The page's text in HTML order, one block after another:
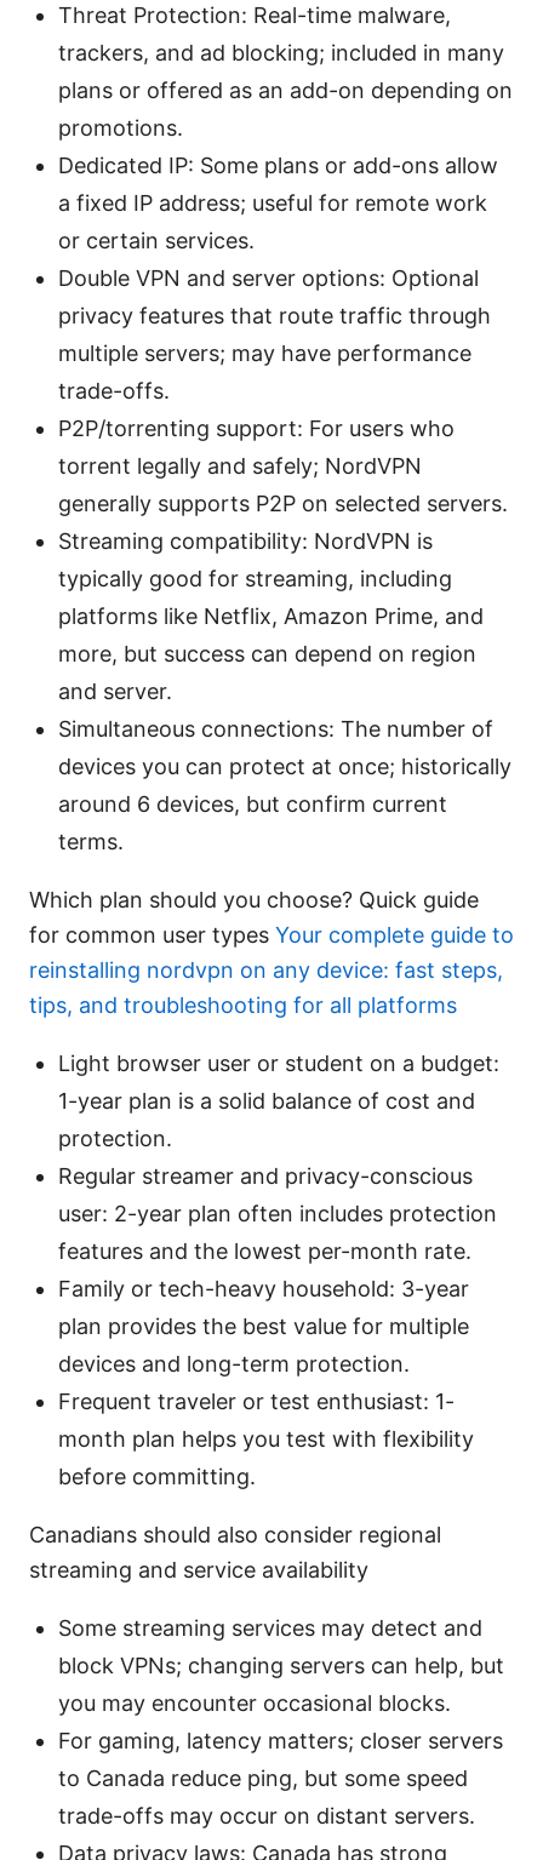
Threat Protection: Real-time malware,
trackers, and ad blocking; included in many
plans or offered as an add-on depending on
promotions.
Dedicated IP: Some plans or add-ons allow
a fixed IP address; useful for remote work
or certain services.
Double VPN and server options: Optional
privacy features that route traffic through
multiple servers; may have performance
trade-offs.
P2P/torrenting support: For users who
torrent legally and safely; NordVPN
generally supports P2P on selected servers.
Streaming compatibility: NordVPN is
typically good for streaming, including
platforms like Netflix, Amazon Prime, and
more, but success can depend on region
and server.
Simultaneous connections: The number of
devices you can protect at once; historically
around 6 devices, but confirm current
terms.
Which plan should you choose? Quick guide
for common user types Your complete guide to
reinstalling nordvpn on any device: fast steps,
tips, and troubleshooting for all platforms
Light browser user or student on a budget:
1-year plan is a solid balance of cost and
protection.
Regular streamer and privacy-conscious
user: 2-year plan often includes protection
features and the lowest per-month rate.
Family or tech-heavy household: 3-year
plan provides the best value for multiple
devices and long-term protection.
Frequent traveler or test enthusiast: 1-
month plan helps you test with flexibility
before committing.
Canadians should also consider regional
streaming and service availability
Some streaming services may detect and
block VPNs; changing servers can help, but
you may encounter occasional blocks.
For gaming, latency matters; closer servers
to Canada reduce ping, but some speed
trade-offs may occur on distant servers.
Data privacy laws: Canada has strong